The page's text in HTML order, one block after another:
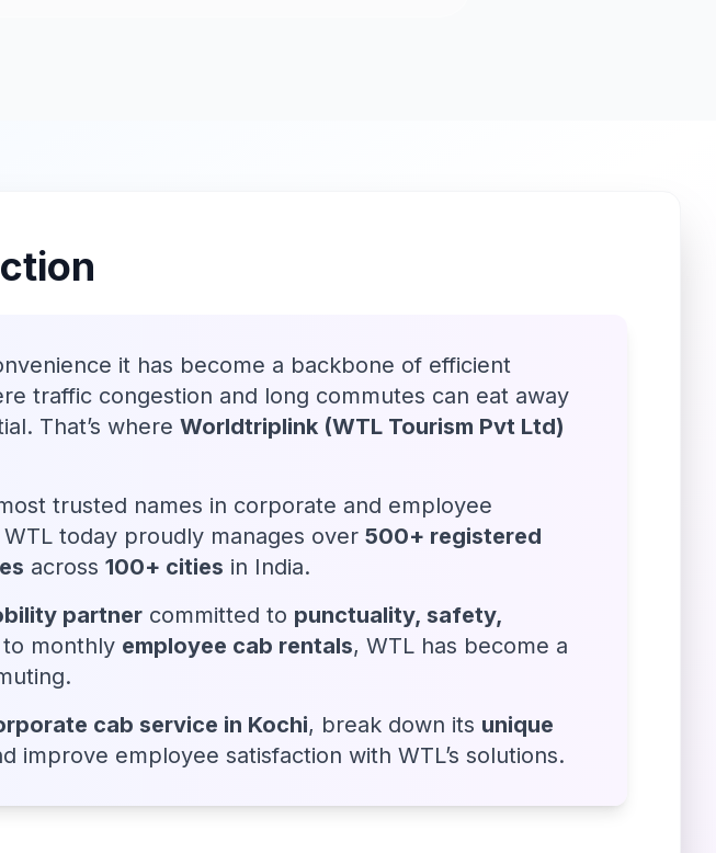
it has become a backbone of efficient
traffic congestion and long commutes can eat away
That’s where Worldtriplink (WTL Tourism Pvt Ltd)
trusted names in corporate and employee
WTL today proudly manages over 500+ registered
across 100+ cities in India.
partner committed to punctuality, safety,
to monthly employee cab rentals, WTL has become a
cab service in Kochi, break down its unique
improve employee satisfaction with WTL’s solutions.